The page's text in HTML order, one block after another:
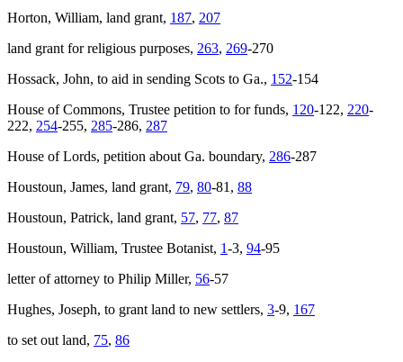
Horton, William, land grant, 187, 207
land grant for religious purposes, 263, 269-270
Hossack, John, to aid in sending Scots to Ga., 152-154
House of Commons, Trustee petition to for funds, 120-122, 220-
222, 254-255, 285-286, 287
House of Lords, petition about Ga. boundary, 286-287
Houstoun, James, land grant, 79, 80-81, 88
Houstoun, Patrick, land grant, 57, 77, 87
Houstoun, William, Trustee Botanist, 1-3, 94-95
letter of attorney to Philip Miller, 56-57
Hughes, Joseph, to grant land to new settlers, 3-9, 167
to set out land, 75, 86